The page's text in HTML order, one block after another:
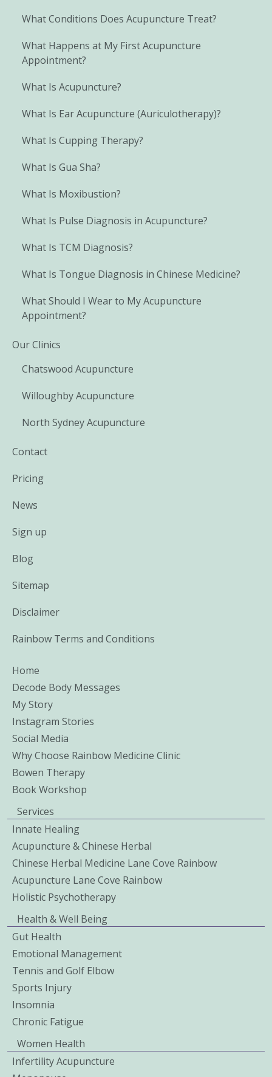
What Conditions Does Acupuncture Treat?
What Happens at My First Acupuncture
Appointment?
What Is Acupuncture?
What Is Ear Acupuncture (Auriculotherapy)?
What Is Cupping Therapy?
What Is Gua Sha?
What Is Moxibustion?
What Is Pulse Diagnosis in Acupuncture?
What Is TCM Diagnosis?
What Is Tongue Diagnosis in Chinese Medicine?
What Should I Wear to My Acupuncture
Appointment?
Our Clinics
Chatswood Acupuncture
Willoughby Acupuncture
North Sydney Acupuncture
Contact
Pricing
News
Sign up
Blog
Sitemap
Disclaimer
Rainbow Terms and Conditions
Home
Decode Body Messages
My Story
Instagram Stories
Social Media
Why Choose Rainbow Medicine Clinic
Bowen Therapy
Book Workshop
Services
Innate Healing
Acupuncture & Chinese Herbal
Chinese Herbal Medicine Lane Cove Rainbow
Acupuncture Lane Cove Rainbow
Holistic Psychotherapy
Health & Well Being
Gut Health
Emotional Management
Tennis and Golf Elbow
Sports Injury
Insomnia
Chronic Fatigue
Women Health
Infertility Acupuncture